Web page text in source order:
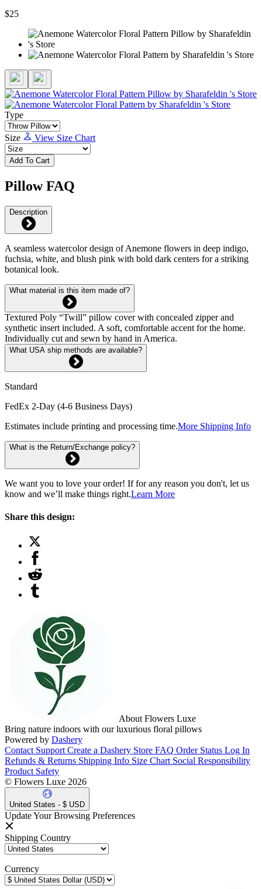
$25
Type
Size View Size Chart
Add To Cart
Pillow FAQ
Description
A seamless watercolor design of Anemone flowers in deep indigo,
fuchsia, white, and blush pink with bold dark centers for a striking
botanical look.
What material is this item made of?
Textured Poly “Twill” pillow cover with concealed zipper and
synthetic insert included. A soft, comfortable accent for the home.
Individually cut and sewn by hand in America.
What USA ship methods are available?
Standard
FedEx 2-Day (4-6 Business Days)
Estimates include printing and processing time.More Shipping Info
What is the Return/Exchange policy?
We want you to love your order! If for any reason you don't, let us
know and we’ll make things right.Learn More
Share this design:
About Flowers Luxe
Bring nature indoors with our luxurious floral pillows
Powered by Dashery
Contact Support Create a Dashery Store FAQ Order Status Log In
Refunds & Returns Shipping Info Size Chart Social Responsibility
Product Safety
© Flowers Luxe 2026
United States - $ USD
Update Your Browsing Preferences
Shipping Country
Currency